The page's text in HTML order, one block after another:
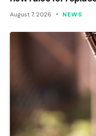
August 7, 2026 NEWS